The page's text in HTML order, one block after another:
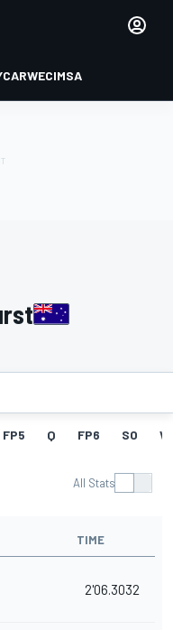
WECIMSA
FP5 Q FP6 SO W
All Stats
TIME
2'06.3032